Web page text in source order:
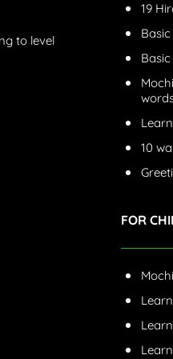
to level
19
10
FOR